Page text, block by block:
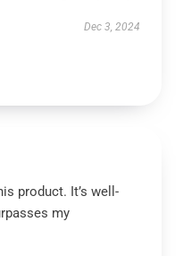
Dec 3, 2024
product. It’s well-
my